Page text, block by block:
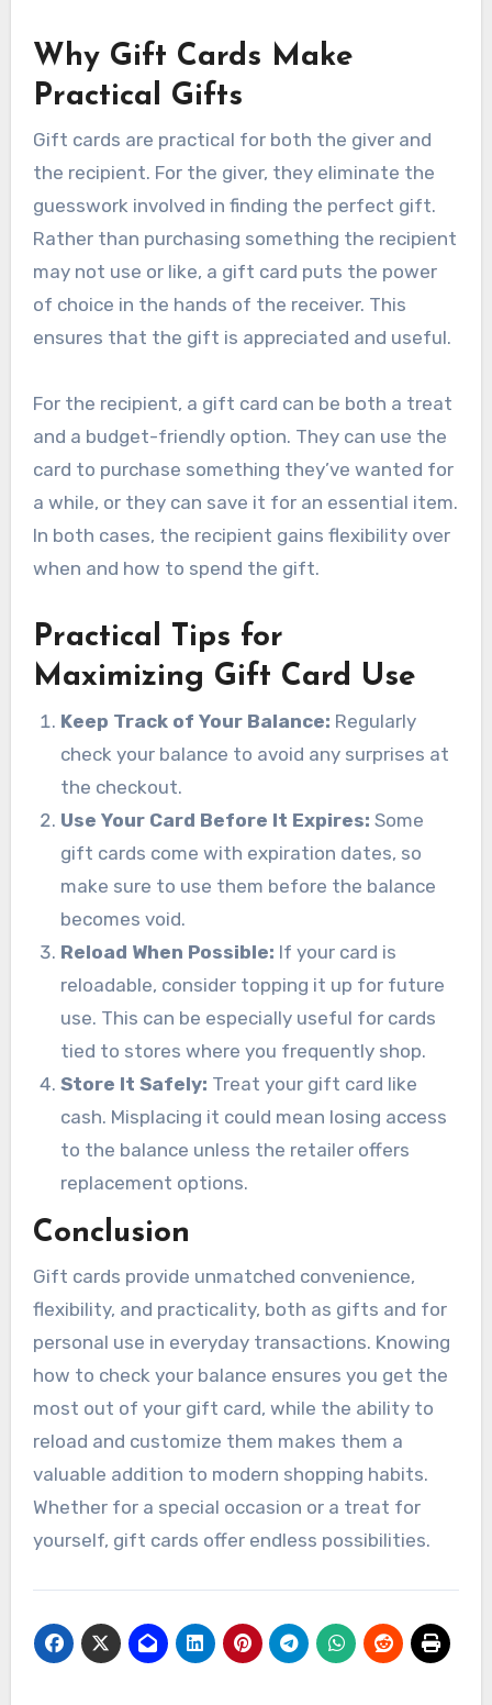
Why Gift Cards Make
Practical Gifts
Gift cards are practical for both the giver and
the recipient. For the giver, they eliminate the
guesswork involved in finding the perfect gift.
Rather than purchasing something the recipient
may not use or like, a gift card puts the power
of choice in the hands of the receiver. This
ensures that the gift is appreciated and useful.
For the recipient, a gift card can be both a treat
and a budget-friendly option. They can use the
card to purchase something they’ve wanted for
a while, or they can save it for an essential item.
In both cases, the recipient gains flexibility over
when and how to spend the gift.
Practical Tips for
Maximizing Gift Card Use
Keep Track of Your Balance: Regularly
check your balance to avoid any surprises at
the checkout.
Use Your Card Before It Expires: Some
gift cards come with expiration dates, so
make sure to use them before the balance
becomes void.
Reload When Possible: If your card is
reloadable, consider topping it up for future
use. This can be especially useful for cards
tied to stores where you frequently shop.
Store It Safely: Treat your gift card like
cash. Misplacing it could mean losing access
to the balance unless the retailer offers
replacement options.
Conclusion
Gift cards provide unmatched convenience,
flexibility, and practicality, both as gifts and for
personal use in everyday transactions. Knowing
how to check your balance ensures you get the
most out of your gift card, while the ability to
reload and customize them makes them a
valuable addition to modern shopping habits.
Whether for a special occasion or a treat for
yourself, gift cards offer endless possibilities.